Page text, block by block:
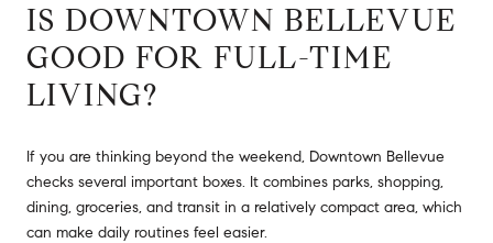
IS DOWNTOWN BELLEVUE
GOOD FOR FULL-TIME
LIVING?
If you are thinking beyond the weekend, Downtown Bellevue
checks several important boxes. It combines parks, shopping,
dining, groceries, and transit in a relatively compact area, which
can make daily routines feel easier.